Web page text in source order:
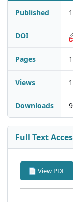
Published
DOI
Pages
Views
Downloads 9
Full Text
📄 View PDF